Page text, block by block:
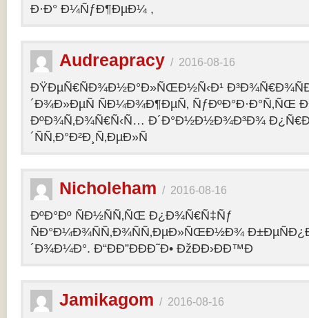
Ð·Ð° Ð¼ÑƒÐ¶ÐµÐ¼ ,
Audreapracy / 2016-08-16
ÐŸÐµÑ€ÑÐ¾Ð½Ð°Ð»ÑŒÐ½Ñ‹Ð¹
´Ð¾Ð»ÐµÑ ÑÐ¼Ð¾Ð¶ÐµÑ‚ ÑƒÐºÐ°Ð·Ð°Ñ‚ÑŒ
ÐºÐ¾Ñ‚Ð¾Ñ€Ñ‹Ñ… Ð´Ð°Ð½Ð½Ð¾Ð³Ð¾
´ÑÑ‚Ð°Ð²Ð¸Ñ‚ÐµÐ»Ñ
Nicholeham / 2016-08-16
ÐºÐ°Ðº ÑÐ½ÑÑ‚ÑŒ Ð¿Ð¾Ñ€Ñ‡Ñƒ
ÑÐ°Ð¼Ð¾ÑÑ‚Ð¾ÑÑ‚ÐµÐ»ÑŒÐ½Ð¾
´Ð¾Ð¼Ð°. Ð“ÐÐ”ÐÐÐ˜Ð• ÐžÐÐ›ÐÐ™Ð
Jamikagom / 2016-08-16